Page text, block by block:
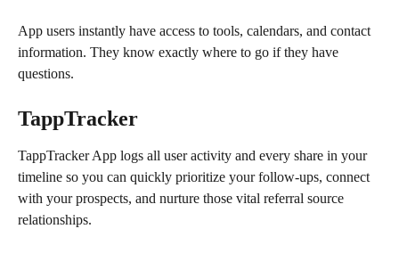
App users instantly have access to tools, calendars, and contact
information. They know exactly where to go if they have
questions.
TappTracker
TappTracker App logs all user activity and every share in your
timeline so you can quickly prioritize your follow-ups, connect
with your prospects, and nurture those vital referral source
relationships.